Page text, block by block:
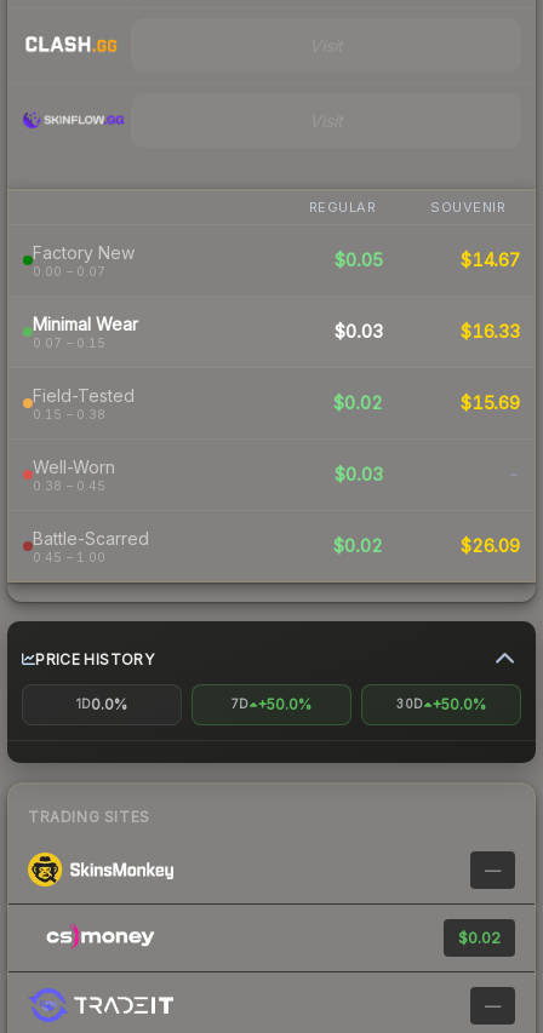
REGULAR SOUVENIR
Factory New
0.00 – 0.07
$0.05 $14.67
Minimal Wear
0.07 – 0.15
$0.03 $16.33
Field-Tested
0.15 – 0.38
$0.02 $15.69
Well-Worn
0.38 – 0.45
$0.03 -
Battle-Scarred
0.45 – 1.00
$0.02 $26.09
PRICE HISTORY
1D0.0% 7D +50.0% 30D +50.0%
TRADING SITES
—
$0.02
—